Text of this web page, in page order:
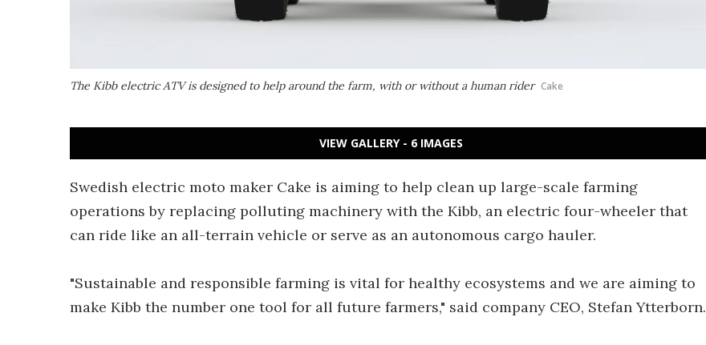
The Kibb electric ATV is designed to help around the farm, with or without a human rider Cake
VIEW GALLERY - 6 IMAGES
Swedish electric moto maker Cake is aiming to help clean up large-scale farming
operations by replacing polluting machinery with the Kibb, an electric four-wheeler that
can ride like an all-terrain vehicle or serve as an autonomous cargo hauler.
"Sustainable and responsible farming is vital for healthy ecosystems and we are aiming to
make Kibb the number one tool for all future farmers," said company CEO, Stefan Ytterborn.